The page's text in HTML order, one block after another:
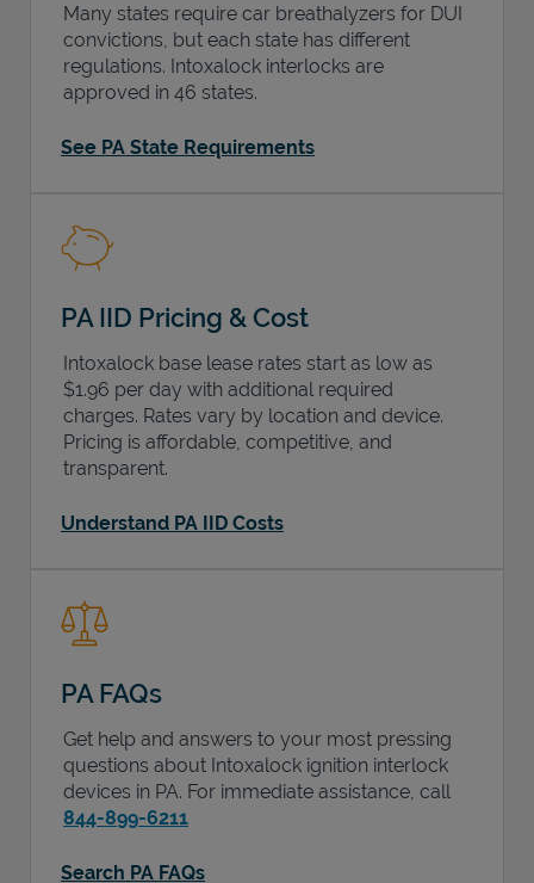
Many states require car breathalyzers for DUI
convictions, but each state has different
regulations. Intoxalock interlocks are
approved in 46 states.
See PA State Requirements
PA IID Pricing & Cost
Intoxalock base lease rates start as low as
$1.96 per day with additional required
charges. Rates vary by location and device.
Pricing is affordable, competitive, and
transparent.
Understand PA IID Costs
PA FAQs
Get help and answers to your most pressing
questions about Intoxalock ignition interlock
devices in PA. For immediate assistance, call
844-899-6211
Search PA FAQs